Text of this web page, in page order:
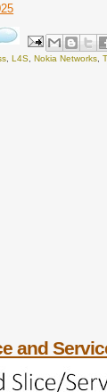
, L4S, Nokia Networks,
and